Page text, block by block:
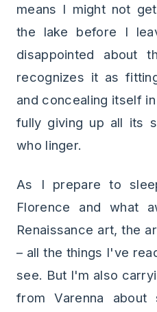
means I might not
the lake before I
disappointed about
recognizes it as
and concealing itself
fully giving up all its
who linger.
As I prepare to
Florence and what
Renaissance art, the
– all the things I've
see. But I'm also
from Varenna about